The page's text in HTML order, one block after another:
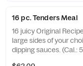
16 pc. Tenders Meal
16 juicy Original
large sides of your
dipping sauces. (Cal.: